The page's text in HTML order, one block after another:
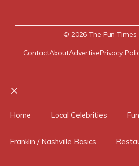
© 2026 The Fun Times
ContactAboutAdvertisePrivacy
Home Local Celebrities
Franklin / Nashville Basics